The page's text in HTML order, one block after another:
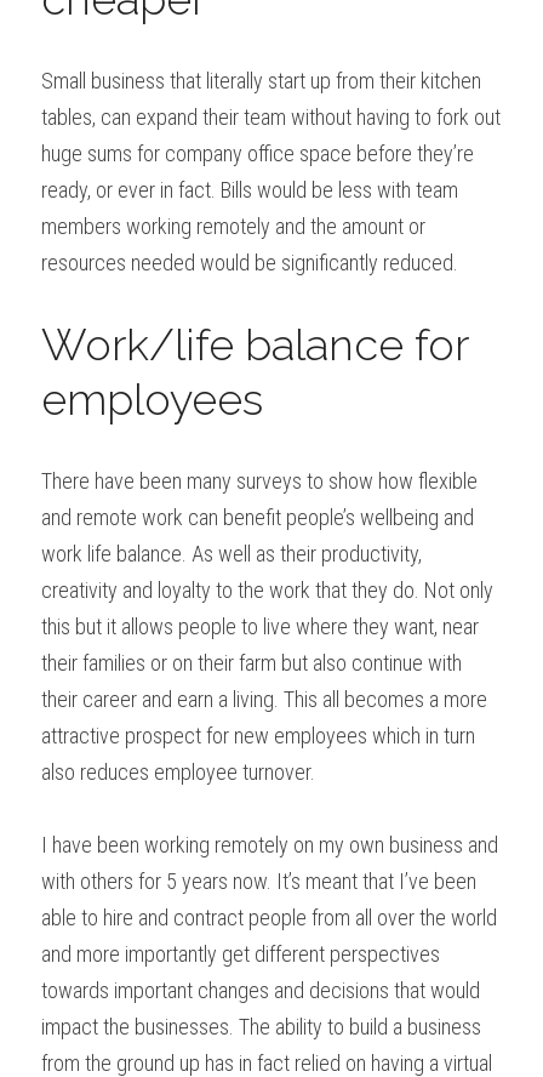
Small business that literally start up from their kitchen
tables, can expand their team without having to fork out
huge sums for company office space before they’re
ready, or ever in fact. Bills would be less with team
members working remotely and the amount or
resources needed would be significantly reduced.
Work/life balance for
employees
There have been many surveys to show how flexible
and remote work can benefit people’s wellbeing and
work life balance. As well as their productivity,
creativity and loyalty to the work that they do. Not only
this but it allows people to live where they want, near
their families or on their farm but also continue with
their career and earn a living. This all becomes a more
attractive prospect for new employees which in turn
also reduces employee turnover.
I have been working remotely on my own business and
with others for 5 years now. It’s meant that I’ve been
able to hire and contract people from all over the world
and more importantly get different perspectives
towards important changes and decisions that would
impact the businesses. The ability to build a business
from the ground up has in fact relied on having a virtual